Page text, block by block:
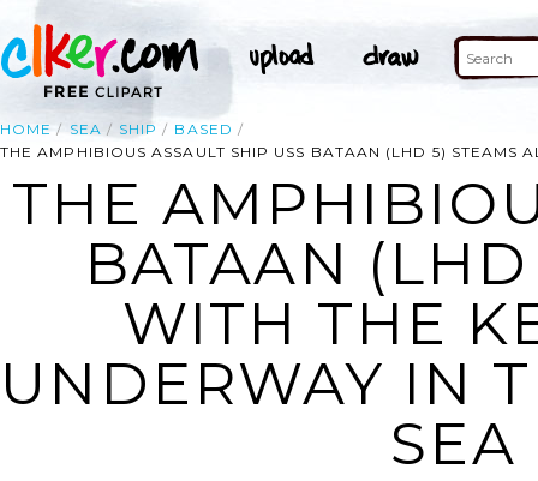
HOME SEA SHIP
BASED
THE AMPHIBIOUS ASSAULT SHIP USS BATAAN (LHD 5) STEAMS
THE
BATAAN
WITH THE
UNDERWAY IN
SEA